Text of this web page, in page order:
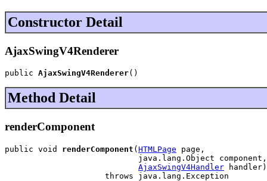
Constructor Detail
AjaxSwingV4Renderer
public AjaxSwingV4Renderer()
Method Detail
renderComponent
public void renderComponent (HTMLPage page,
                            java.lang.Object component,
AjaxSwingV4Handler handler)
                     throws java.lang.Exception